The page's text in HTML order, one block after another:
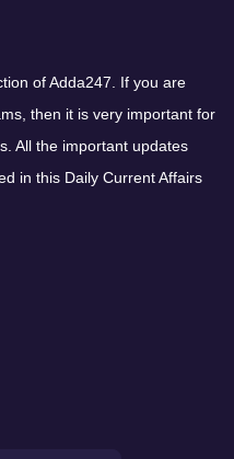
of Adda247. If you are
then it is very important for
All the important updates
in this Daily Current Affairs